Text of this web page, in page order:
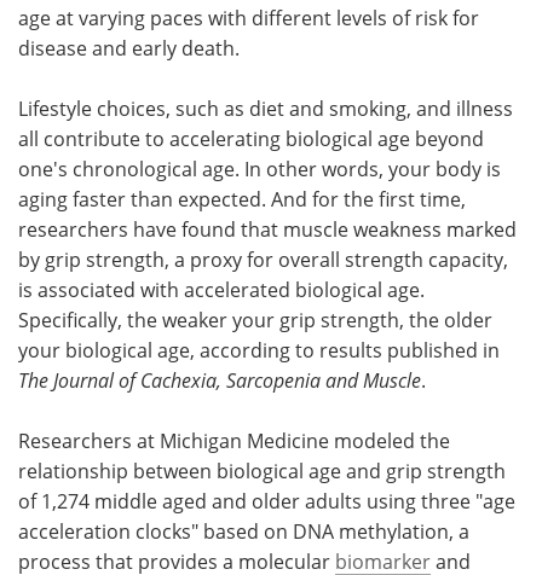
age at varying paces with different levels of risk for
disease and early death.
Lifestyle choices, such as diet and smoking, and illness
all contribute to accelerating biological age beyond
one's chronological age. In other words, your body is
aging faster than expected. And for the first time,
researchers have found that muscle weakness marked
by grip strength, a proxy for overall strength capacity,
is associated with accelerated biological age.
Specifically, the weaker your grip strength, the older
your biological age, according to results published in
The Journal of Cachexia, Sarcopenia and Muscle.
Researchers at Michigan Medicine modeled the
relationship between biological age and grip strength
of 1,274 middle aged and older adults using three "age
acceleration clocks" based on DNA methylation, a
process that provides a molecular biomarkerand